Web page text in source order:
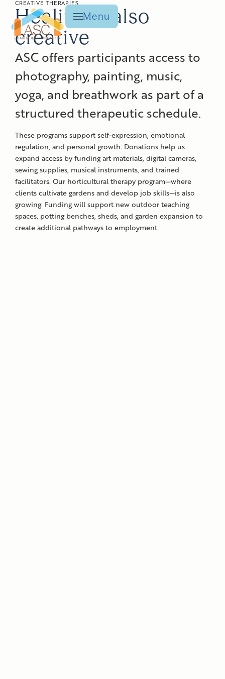
Menu
CREATIVE THERAPIES
Healing is also
creative
ASC offers participants access to
photography, painting, music,
yoga, and breathwork as part of a
structured therapeutic schedule.
These programs support self-expression, emotional
regulation, and personal growth. Donations help us
expand access by funding art materials, digital cameras,
sewing supplies, musical instruments, and trained
facilitators. Our horticultural therapy program—where
clients cultivate gardens and develop job skills—is also
growing. Funding will support new outdoor teaching
spaces, potting benches, sheds, and garden expansion to
create additional pathways to employment.